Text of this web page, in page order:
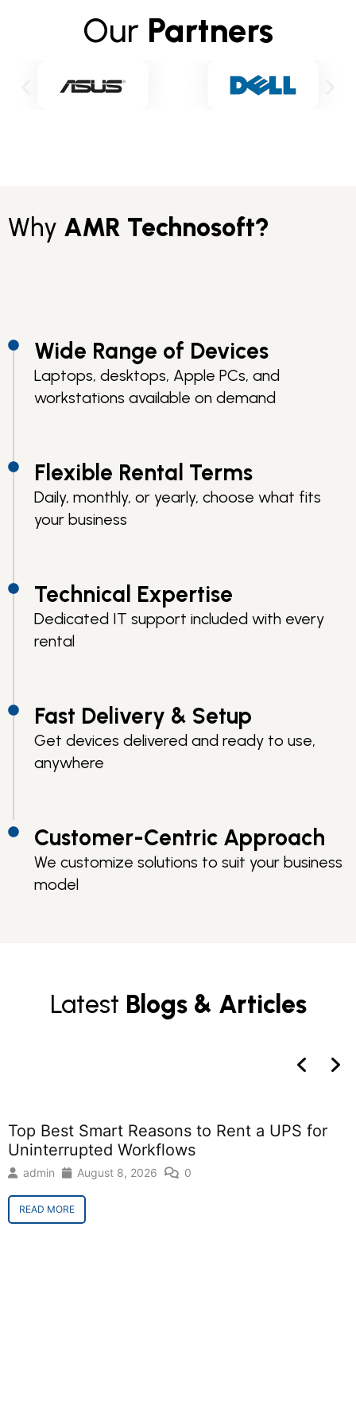
Our Partners
Why AMR Technosoft?
Wide Range of Devices
Laptops, desktops, Apple PCs, and
workstations available on demand
Flexible Rental Terms
Daily, monthly, or yearly, choose what fits
your business
Technical Expertise
Dedicated IT support included with every
rental
Fast Delivery & Setup
Get devices delivered and ready to use,
anywhere
Customer-Centric Approach
We customize solutions to suit your business
model
Latest Blogs & Articles
Top Best Smart Reasons to Rent a UPS for
Uninterrupted Workflows
admin August 8, 2026 0
READ MORE